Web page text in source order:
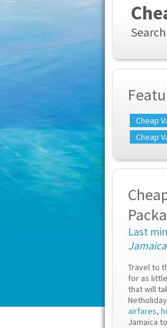
Cheap
Cheap
Last
Travel to
for as
that will
airfares,
Jamaica